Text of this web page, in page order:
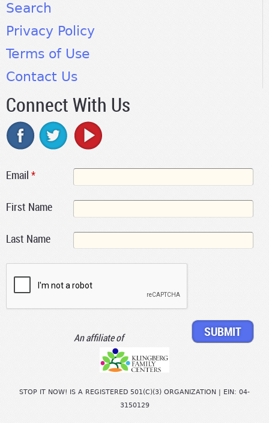
Search
Privacy Policy
Terms of Use
Contact Us
Connect With Us
Email *
First Name
Last Name
An affiliate of
STOP IT NOW! IS A REGISTERED 501(C)(3) ORGANIZATION | EIN: 04-
3150129